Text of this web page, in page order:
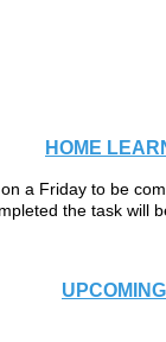
HOME
a Friday to be
the task will